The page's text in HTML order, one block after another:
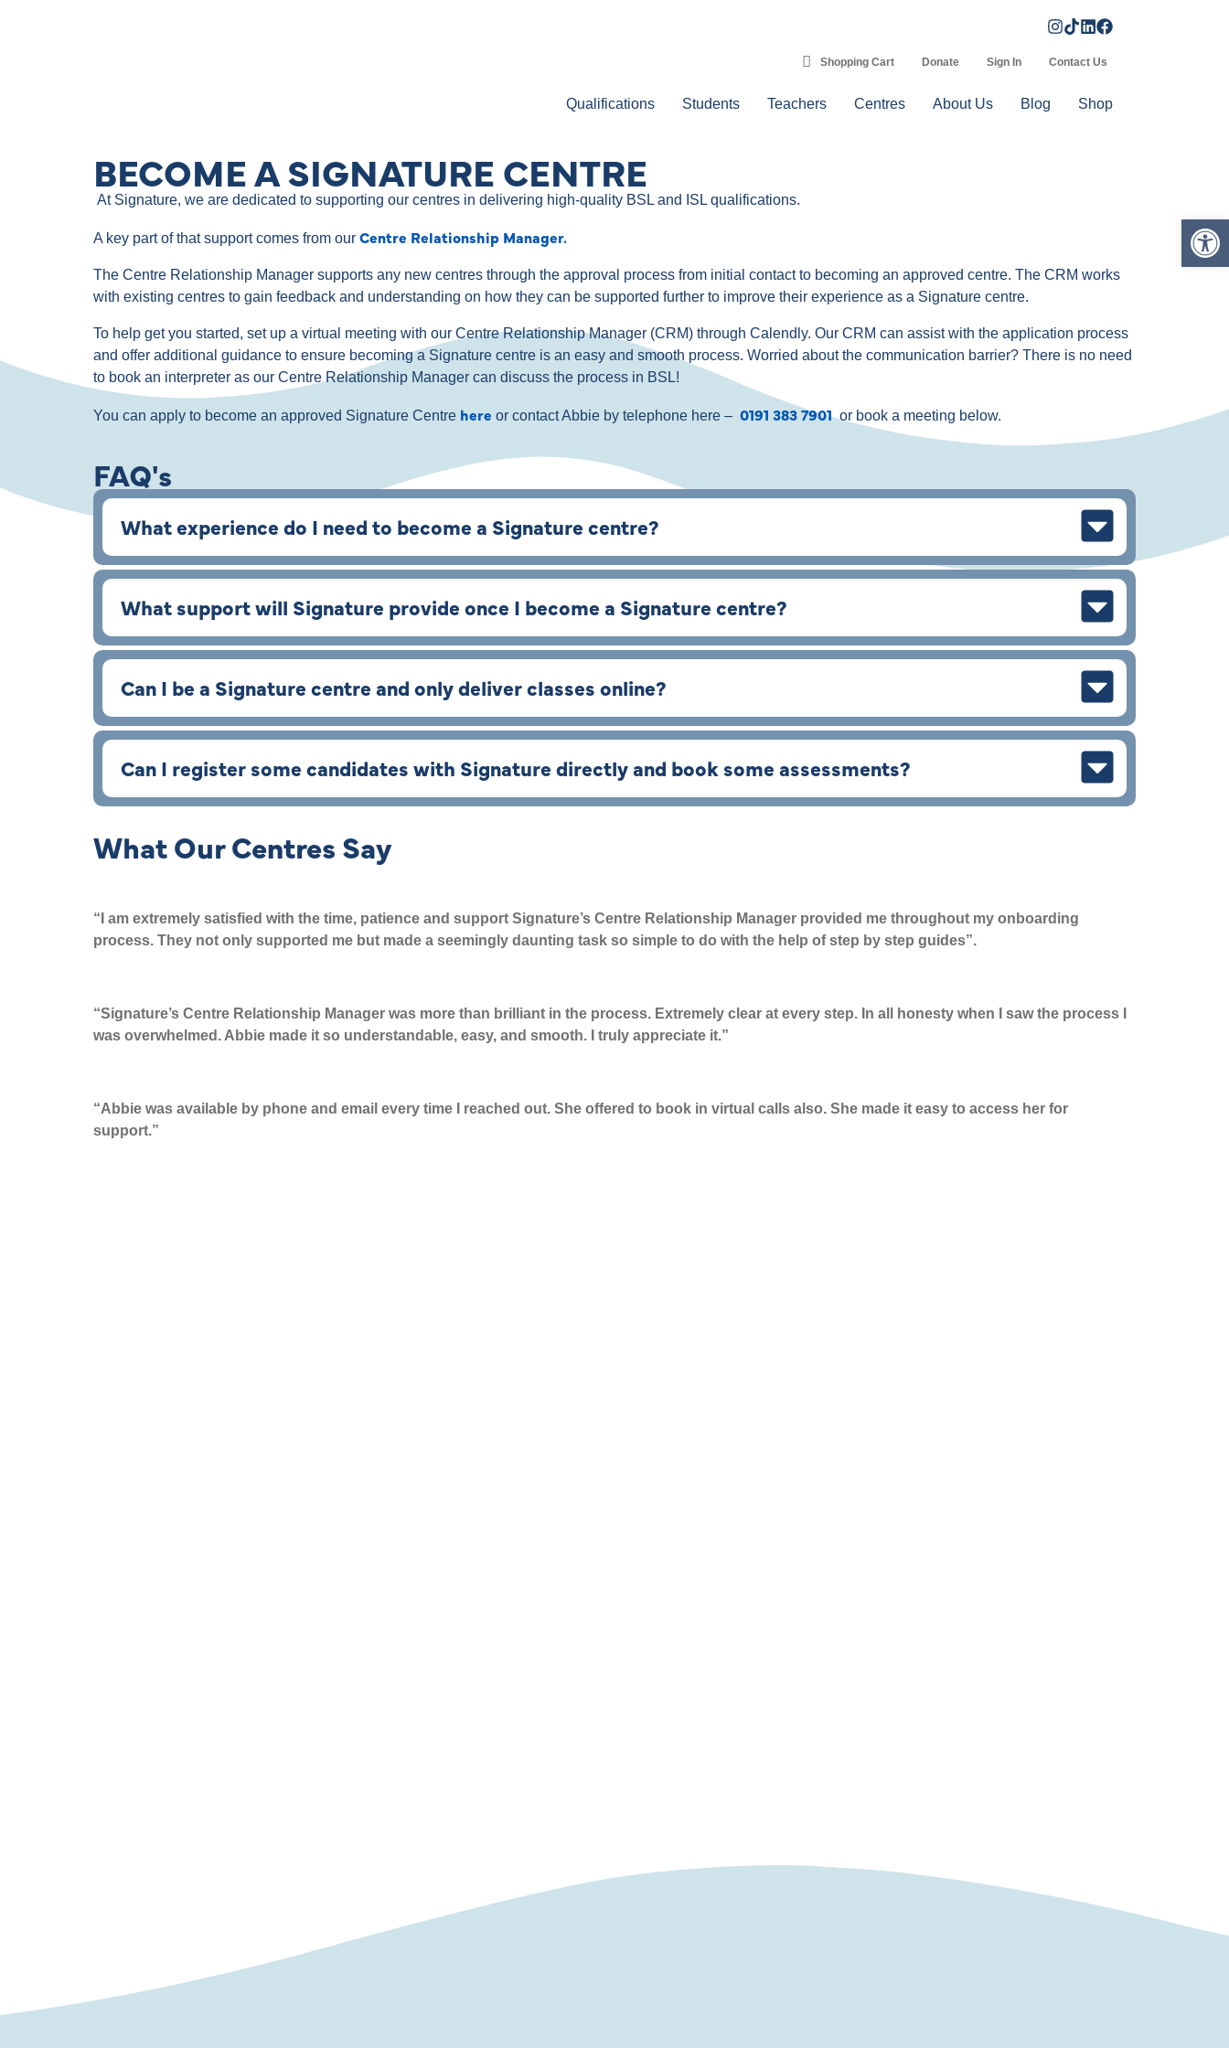
Shopping Cart Donate Sign In Contact Us
Qualifications Students Teachers Centres About Us Blog Shop
BECOME A SIGNATURE CENTRE
At Signature, we are dedicated to supporting our centres in delivering high-quality BSL and ISL qualifications.
A key part of that support comes from our Centre Relationship Manager.
The Centre Relationship Manager supports any new centres through the approval process from initial contact to becoming an approved centre. The CRM works
with existing centres to gain feedback and understanding on how they can be supported further to improve their experience as a Signature centre.
To help get you started, set up a virtual meeting with our Centre Relationship Manager (CRM) through Calendly. Our CRM can assist with the application process
and offer additional guidance to ensure becoming a Signature centre is an easy and smooth process. Worried about the communication barrier? There is no need
to book an interpreter as our Centre Relationship Manager can discuss the process in BSL!
You can apply to become an approved Signature Centre here or contact Abbie by telephone here – 0191 383 7901or book a meeting below.
FAQ's
What experience do I need to become a Signature centre?
What support will Signature provide once I become a Signature centre?
Can I be a Signature centre and only deliver classes online?
Can I register some candidates with Signature directly and book some assessments?
What Our Centres Say
“I am extremely satisfied with the time, patience and support Signature’s Centre Relationship Manager provided me throughout my onboarding
process. They not only supported me but made a seemingly daunting task so simple to do with the help ofstep by step guides”.
“Signature’s Centre Relationship Manager was more than brilliant in the process. Extremely clear at every step. In all honesty when I saw the process
was overwhelmed. Abbie made it so understandable, easy, and smooth. I truly appreciate it.”
“Abbie was available by phone and email every time I reached out. She offered to book in virtual calls also. She made it easy to access her for
support.”